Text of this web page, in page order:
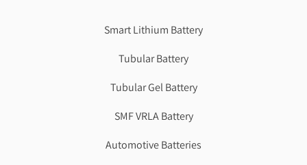
Smart Lithium Battery
Tubular Battery
Tubular Gel Battery
SMF VRLA Battery
Automotive Batteries